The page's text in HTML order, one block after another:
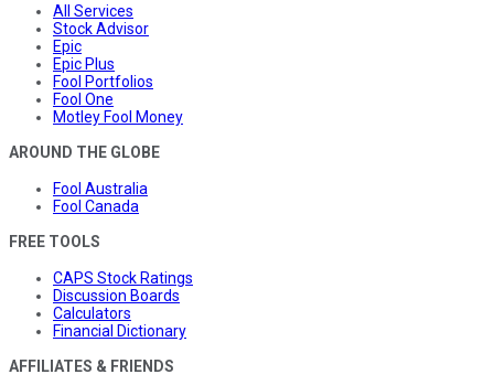
All Services
Stock Advisor
Epic
Epic Plus
Fool Portfolios
Fool One
Motley Fool Money
AROUND THE GLOBE
Fool Australia
Fool Canada
FREE TOOLS
CAPS Stock Ratings
Discussion Boards
Calculators
Financial Dictionary
AFFILIATES & FRIENDS